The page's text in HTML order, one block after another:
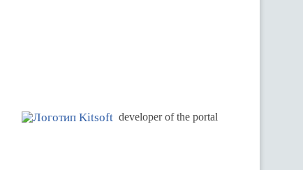
developer of the portal